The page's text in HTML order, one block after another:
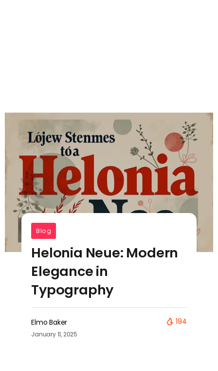
Blog
Helonia Neue​​: Modern
Elegance in
Typography
Elmo Baker
January 11, 2025
194